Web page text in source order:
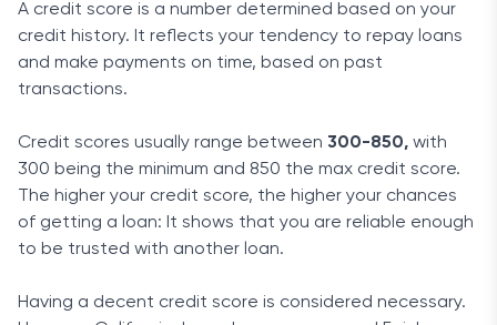
A credit score is a number determined based on your
credit history. It reflects your tendency to repay loans
and make payments on time, based on past
transactions.
Credit scores usually range between 300-850, with
300 being the minimum and 850 the max credit score.
The higher your credit score, the higher your chances
of getting a loan: It shows that you are reliable enough
to be trusted with another loan.
Having a decent credit score is considered necessary.